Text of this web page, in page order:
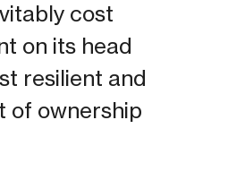
cost
on its head
resilient and
of ownership